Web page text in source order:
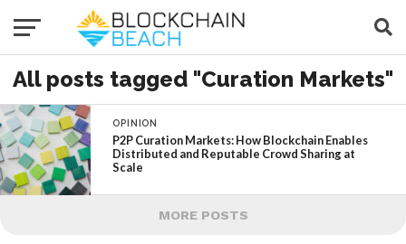
All posts tagged "Curation Markets"
OPINION
P2P Curation Markets: How Blockchain Enables
Distributed and Reputable Crowd Sharing at
Scale
MORE POSTS